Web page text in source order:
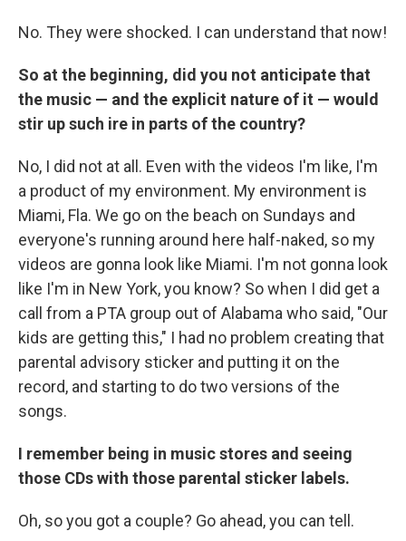
No. They were shocked. I can understand that now!
So at the beginning, did you not anticipate that
the music — and the explicit nature of it — would
stir up such ire in parts of the country?
No, I did not at all. Even with the videos I'm like, I'm
a product of my environment. My environment is
Miami, Fla. We go on the beach on Sundays and
everyone's running around here half-naked, so my
videos are gonna look like Miami. I'm not gonna look
like I'm in New York, you know? So when I did get a
call from a PTA group out of Alabama who said, "Our
kids are getting this," I had no problem creating that
parental advisory sticker and putting it on the
record, and starting to do two versions of the
songs.
I remember being in music stores and seeing
those CDs with those parental sticker labels.
Oh, so you got a couple? Go ahead, you can tell.